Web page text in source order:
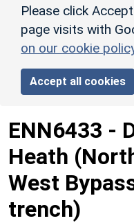
Please click
page visits with
on our cookie
Accept all cookies
ENN6433 -
Heath
West
trench)